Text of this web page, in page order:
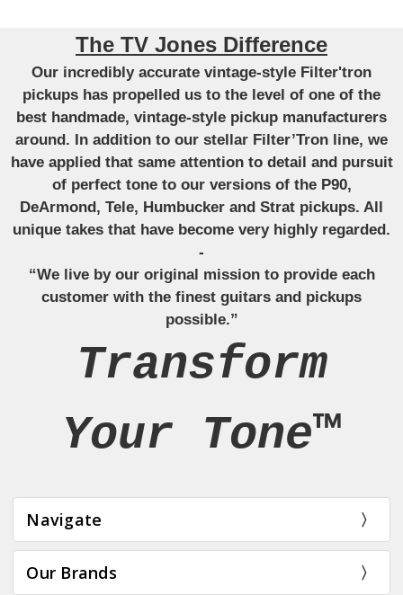
The TV Jones Difference
Our incredibly accurate vintage-style Filter'tron
pickups has propelled us to the level of one of the
best handmade, vintage-style pickup manufacturers
around. In addition to our stellar Filter’Tron line, we
have applied that same attention to detail and pursuit
of perfect tone to our versions of the P90,
DeArmond, Tele, Humbucker and Strat pickups. All
unique takes that have become very highly regarded.
-
“We live by our original mission to provide each
customer with the finest guitars and pickups
possible.”
Transform
Your Tone™
Navigate
Our Brands